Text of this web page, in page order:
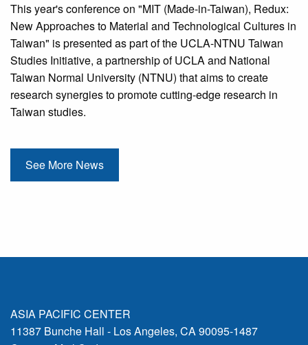
This year's conference on "MIT (Made-in-Taiwan), Redux:
New Approaches to Material and Technological Cultures in
Taiwan" is presented as part of the UCLA-NTNU Taiwan
Studies Initiative, a partnership of UCLA and National
Taiwan Normal University (NTNU) that aims to create
research synergies to promote cutting-edge research in
Taiwan studies.
See More News
ASIA PACIFIC CENTER
11387 Bunche Hall - Los Angeles, CA 90095-1487